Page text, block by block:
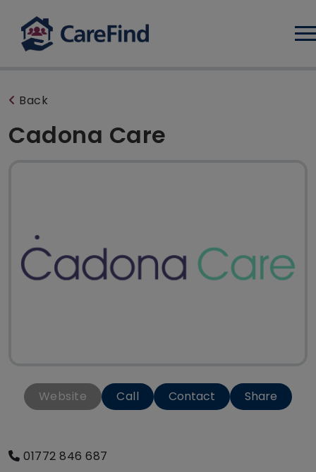
Back
Cadona Care
Website Call Contact Share
01772 846 687